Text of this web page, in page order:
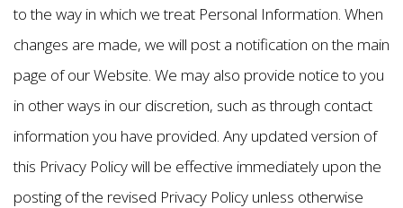
to the way in which we treat Personal Information. When
changes are made, we will post a notification on the main
page of our Website. We may also provide notice to you
in other ways in our discretion, such as through contact
information you have provided. Any updated version of
this Privacy Policy will be effective immediately upon the
posting of the revised Privacy Policy unless otherwise